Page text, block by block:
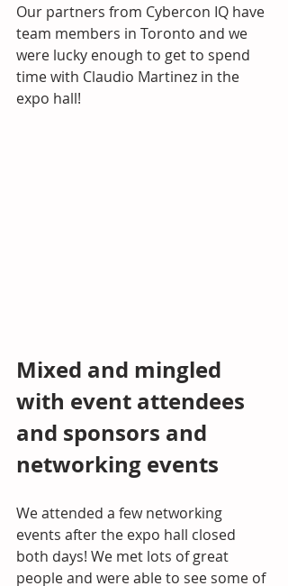
Our partners from Cybercon IQ have
team members in Toronto and we
were lucky enough to get to spend
time with Claudio Martinez in the
expo hall!
Mixed and mingled
with event attendees
and sponsors and
networking events
We attended a few networking
events after the expo hall closed
both days! We met lots of great
people and were able to see some of